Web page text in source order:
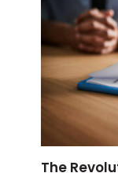
The